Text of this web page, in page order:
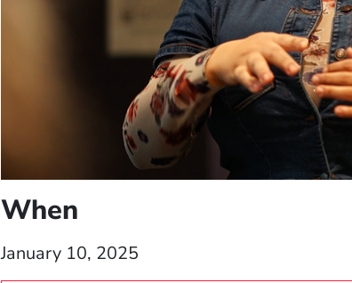
When
January 10, 2025